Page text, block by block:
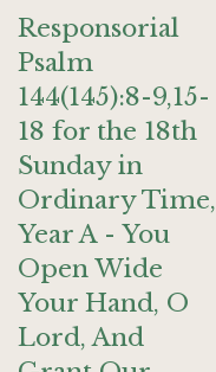
Responsorial
Psalm
144(145):8-9,15-
18 for the 18th
Sunday in
Ordinary Time,
Year A - You
Open Wide
Your Hand, O
Lord, And